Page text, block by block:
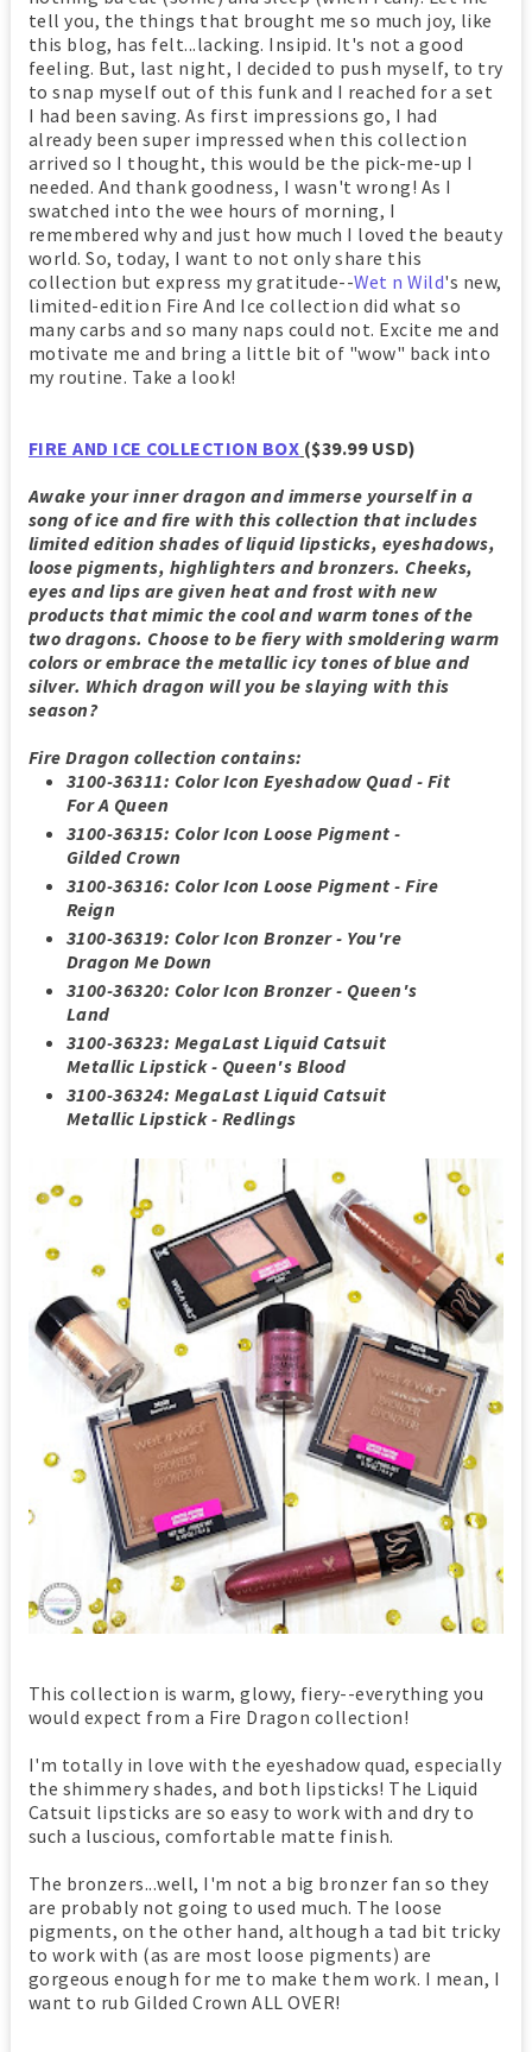
tell you, the things that brought me so much joy, like
this blog, has felt...lacking. Insipid. It's not a good
feeling. But, last night, I decided to push myself, to try
to snap myself out of this funk and I reached for a set
I had been saving. As first impressions go, I had
already been super impressed when this collection
arrived so I thought, this would be the pick-me-up I
needed. And thank goodness, I wasn't wrong! As I
swatched into the wee hours of morning, I
remembered why and just how much I loved the beauty
world. So, today, I want to not only share this
collection but express my gratitude--Wet n Wild's new,
limited-edition Fire And Ice collection did what so
many carbs and so many naps could not. Excite me and
motivate me and bring a little bit of "wow" back into
my routine. Take a look!
FIRE AND ICE COLLECTION BOX ($39.99 USD)
Awake your inner dragon and immerse yourself in a
song of ice and fire with this collection that includes
limited edition shades of liquid lipsticks, eyeshadows,
loose pigments, highlighters and bronzers. Cheeks,
eyes and lips are given heat and frost with new
products that mimic the cool and warm tones of the
two dragons. Choose to be fiery with smoldering warm
colors or embrace the metallic icy tones of blue and
silver. Which dragon will you be slaying with this
season?
Fire Dragon collection contains:
3100-36311: Color Icon Eyeshadow Quad - Fit
For A Queen
3100-36315: Color Icon Loose Pigment -
Gilded Crown
3100-36316: Color Icon Loose Pigment - Fire
Reign
3100-36319: Color Icon Bronzer - You're
Dragon Me Down
3100-36320: Color Icon Bronzer - Queen's
Land
3100-36323: MegaLast Liquid Catsuit
Metallic Lipstick - Queen's Blood
3100-36324: MegaLast Liquid Catsuit
Metallic Lipstick - Redlings
This collection is warm, glowy, fiery--everything you
would expect from a Fire Dragon collection!
I'm totally in love with the eyeshadow quad, especially
the shimmery shades, and both lipsticks! The Liquid
Catsuit lipsticks are so easy to work with and dry to
such a luscious, comfortable matte finish.
The bronzers...well, I'm not a big bronzer fan so they
are probably not going to used much. The loose
pigments, on the other hand, although a tad bit tricky
to work with (as are most loose pigments) are
gorgeous enough for me to make them work. I mean, I
want to rub Gilded Crown ALL OVER!